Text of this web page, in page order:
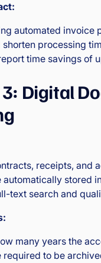
automated invoice
processing
time savings of
Digital
receipts, and
automatically stored
text search and
many years the
required to be